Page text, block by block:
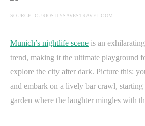
SOURCE: CURIOSITYSAVESTRAVEL.COM
Munich’s nightlife scene is an
trend, making it the ultimate playground
explore the city after dark. Picture this:
and embark on a lively bar crawl, starting
garden where the laughter mingles with